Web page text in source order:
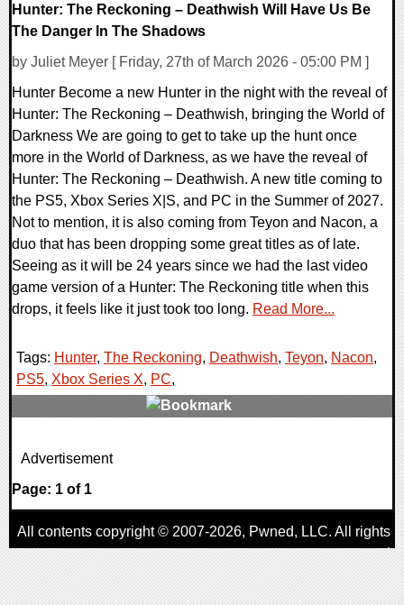
Hunter: The Reckoning – Deathwish Will Have Us Be
The Danger In The Shadows
by Juliet Meyer [ Friday, 27th of March 2026 - 05:00 PM ]
Hunter Become a new Hunter in the night with the reveal of
Hunter: The Reckoning – Deathwish, bringing the World of
Darkness We are going to get to take up the hunt once
more in the World of Darkness, as we have the reveal of
Hunter: The Reckoning – Deathwish. A new title coming to
the PS5, Xbox Series X|S, and PC in the Summer of 2027.
Not to mention, it is also coming from Teyon and Nacon, a
duo that has been dropping some great titles as of late.
Seeing as it will be 24 years since we had the last video
game version of a Hunter: The Reckoning title when this
drops, it feels like it just took too long. Read More...
Tags: Hunter, The Reckoning, Deathwish, Teyon, Nacon,
PS5, Xbox Series X, PC,
0 Comments
Advertisement
Page: 1 of 1
All contents copyright © 2007-2026, Pwned, LLC. All rights
reserved